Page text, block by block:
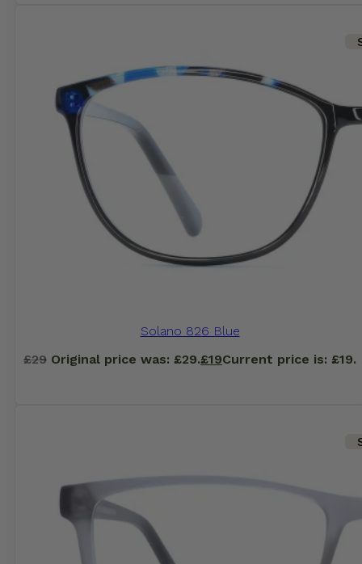
Solano 826 Blue
£29 Original price was: £29.£19Current price is: £19.